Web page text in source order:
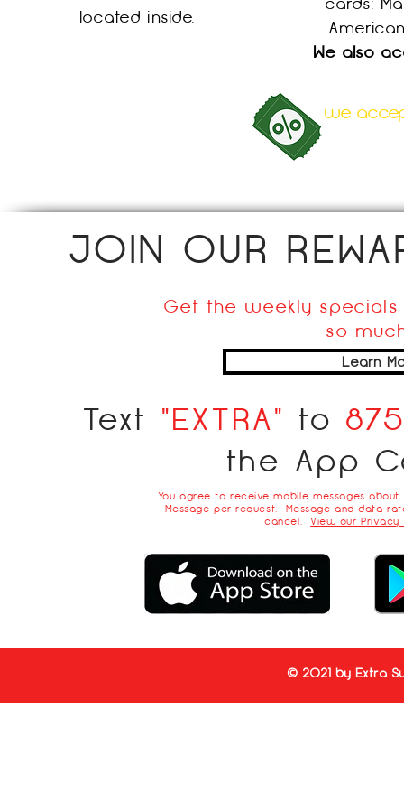
located inside.
We also
we
JOIN OUR
Get the weekly
so
Learn
Text "EXTRA" to
the App
You agree to receive mobile messages
Message per request. Message and data
cancel.View our Privacy
© 2021 by Extra